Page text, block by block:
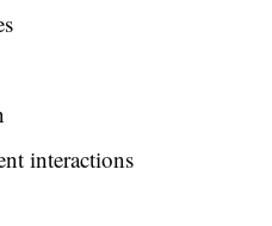
interactions